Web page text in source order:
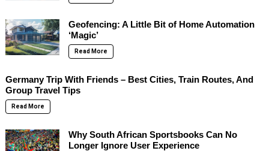
Geofencing: A Little Bit of Home Automation
‘Magic’
Read More
Germany Trip With Friends – Best Cities, Train Routes, And
Group Travel Tips
Read More
Why South African Sportsbooks Can No
Longer Ignore User Experience